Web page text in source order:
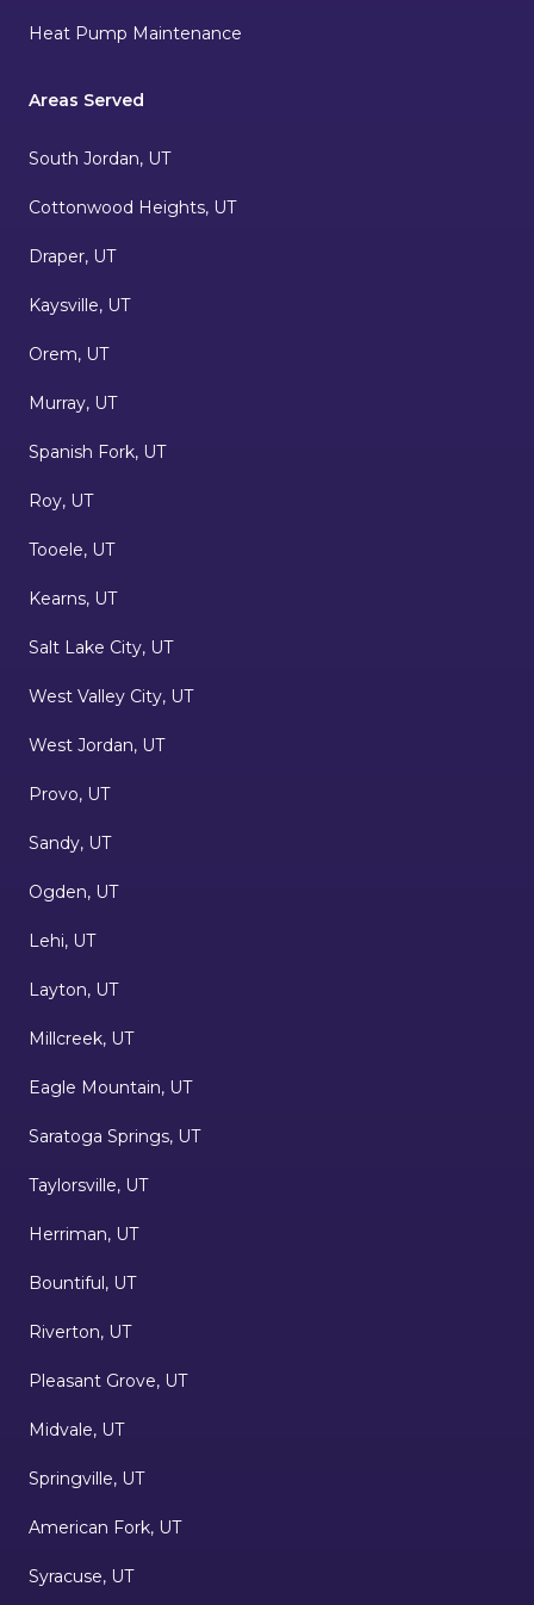
Heat Pump Maintenance
Areas Served
South Jordan, UT
Cottonwood Heights, UT
Draper, UT
Kaysville, UT
Orem, UT
Murray, UT
Spanish Fork, UT
Roy, UT
Tooele, UT
Kearns, UT
Salt Lake City, UT
West Valley City, UT
West Jordan, UT
Provo, UT
Sandy, UT
Ogden, UT
Lehi, UT
Layton, UT
Millcreek, UT
Eagle Mountain, UT
Saratoga Springs, UT
Taylorsville, UT
Herriman, UT
Bountiful, UT
Riverton, UT
Pleasant Grove, UT
Midvale, UT
Springville, UT
American Fork, UT
Syracuse, UT